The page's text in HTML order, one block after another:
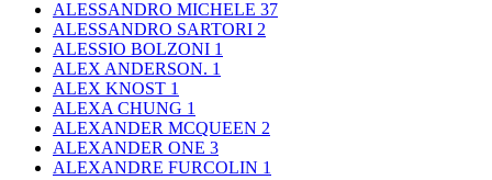
ALESSANDRO MICHELE 37
ALESSANDRO SARTORI 2
ALESSIO BOLZONI 1
ALEX ANDERSON. 1
ALEX KNOST 1
ALEXA CHUNG 1
ALEXANDER MCQUEEN 2
ALEXANDER ONE 3
ALEXANDRE FURCOLIN 1